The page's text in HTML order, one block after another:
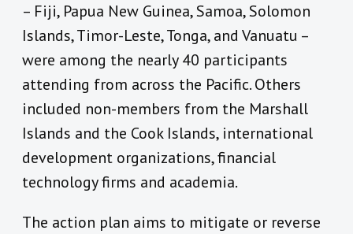
– Fiji, Papua New Guinea, Samoa, Solomon
Islands, Timor-Leste, Tonga, and Vanuatu –
were among the nearly 40 participants
attending from across the Pacific. Others
included non-members from the Marshall
Islands and the Cook Islands, international
development organizations, financial
technology firms and academia.
The action plan aims to mitigate or reverse